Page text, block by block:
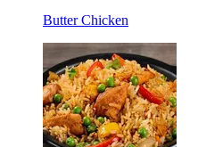
Butter Chicken